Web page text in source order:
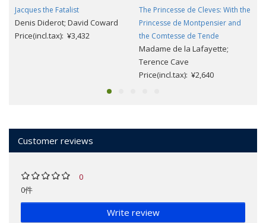
Jacques the Fatalist
Denis Diderot; David Coward
Price(incl.tax): ¥3,432
The Princesse de Cleves: With the
Princesse de Montpensier and
the Comtesse de Tende
Madame de la Lafayette;
Terence Cave
Price(incl.tax): ¥2,640
Customer reviews
0
0件
Write review